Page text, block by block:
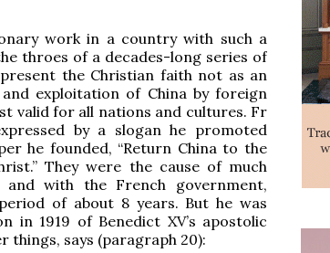
work in a country with such a
throes of a decades-long series of
the Christian faith not as an
exploitation of China by foreign
valid for all nations and cultures. Fr
by a slogan he promoted
he founded, “Return China to the
They were the cause of much
with the French government,
of about 8 years. But he was
in 1919 of Benedict XV’s apostolic
things, says (paragraph 20):